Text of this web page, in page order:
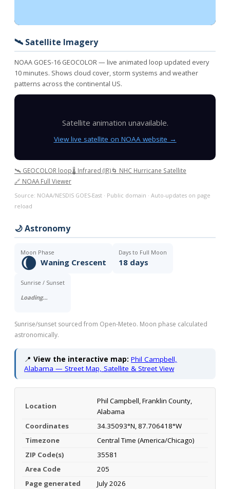
🛰️ Satellite Imagery
NOAA GOES-16 GEOCOLOR — live animated loop updated every
10 minutes. Shows cloud cover, storm systems and weather
patterns across the continental US.
Satellite animation unavailable.
View live satellite on NOAA website →
🛰️ GEOCOLOR loop🌡️ Infrared (IR)🌀 NHC Hurricane Satellite
🔗 NOAA Full Viewer
Source: NOAA/NESDIS GOES-East · Public domain · Auto-updates on page
reload
🌙 Astronomy
Moon Phase
🌘 Waning Crescent
Days to Full Moon
18 days
Sunrise / Sunset
Loading…
Sunrise/sunset sourced from Open-Meteo. Moon phase calculated
astronomically.
📍 View the interactive map: Phil Campbell,
Alabama — Street Map, Satellite & Street View
Location
Phil Campbell, Franklin County,
Alabama
Coordinates
34.35093°N, 87.706418°W
Timezone
Central Time (America/Chicago)
ZIP Code(s)
35581
Area Code
205
Page generated
July 2026